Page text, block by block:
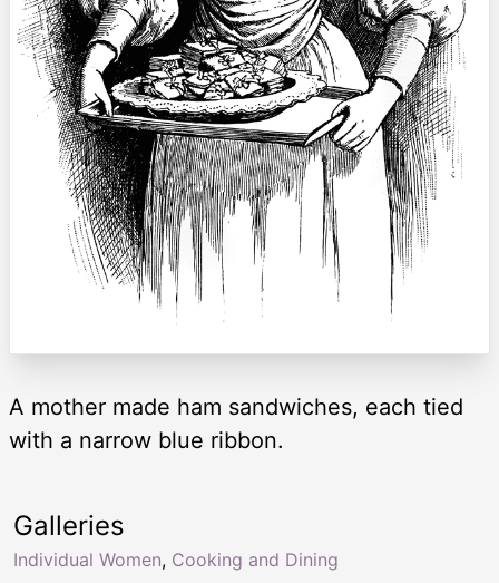
A mother made ham sandwiches, each tied
with a narrow blue ribbon.
Galleries
Individual Women, Cooking and Dining